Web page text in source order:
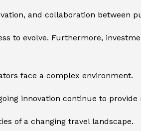
and collaboration between
to evolve. Furthermore,
face a complex environment.
innovation continue to
of a changing travel landscape.